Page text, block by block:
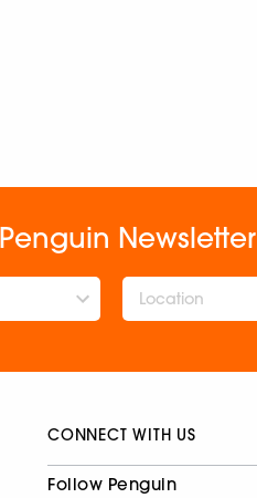
Newsletter
CONNECT WITH US
Follow Penguin